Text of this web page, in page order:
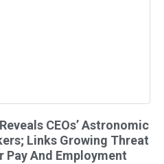
CEOs’ Astronomic
Links Growing Threat
Pay And Employment